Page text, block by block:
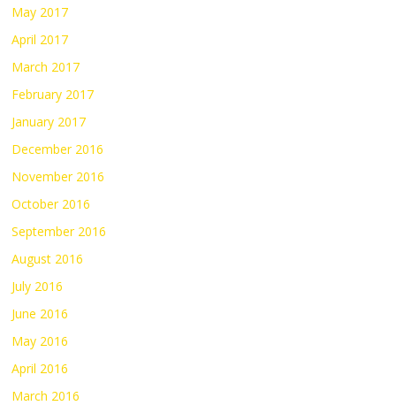
May 2017
April 2017
March 2017
February 2017
January 2017
December 2016
November 2016
October 2016
September 2016
August 2016
July 2016
June 2016
May 2016
April 2016
March 2016